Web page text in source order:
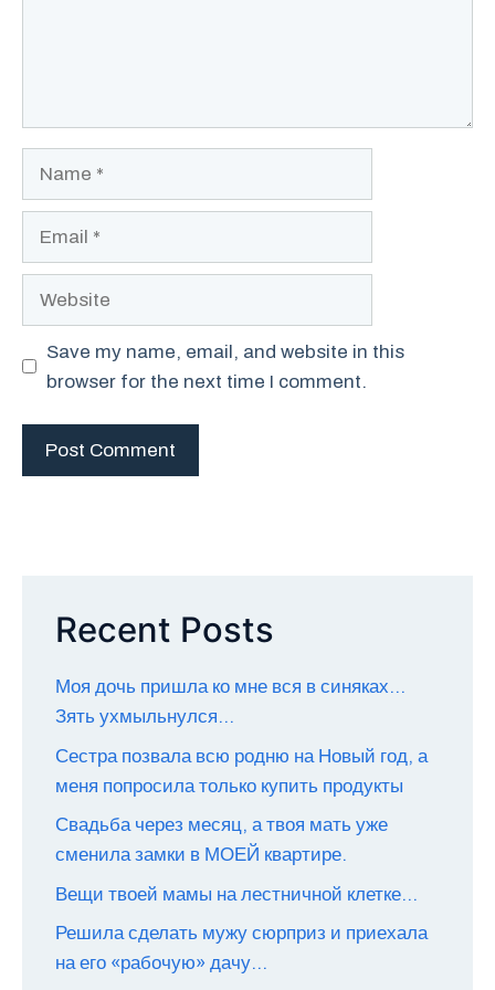
Website
Save my name, email, and website in this
browser for the next time I comment.
Recent Posts
Моя дочь пришла ко мне вся в синяках…
Зять ухмыльнулся…
Сестра позвала всю родню на Новый год, а
меня попросила только купить продукты
Свадьба через месяц, а твоя мать уже
сменила замки в МОЕЙ квартире.
Вещи твоей мамы на лестничной клетке…
Решила сделать мужу сюрприз и приехала
на его «рабочую» дачу…